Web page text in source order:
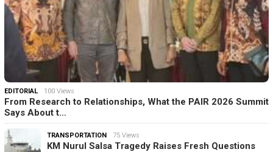
EDITORIAL 100 Views
From Research to Relationships, What the PAIR 2026 Summit
Says About t…
TRANSPORTATION 75 Views
KM Nurul Salsa Tragedy Raises Fresh Questions